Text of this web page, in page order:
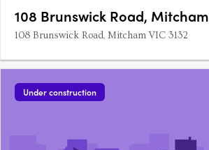
108 Brunswick Road, Mitcham
108 Brunswick Road, Mitcham VIC 3132
Under construction